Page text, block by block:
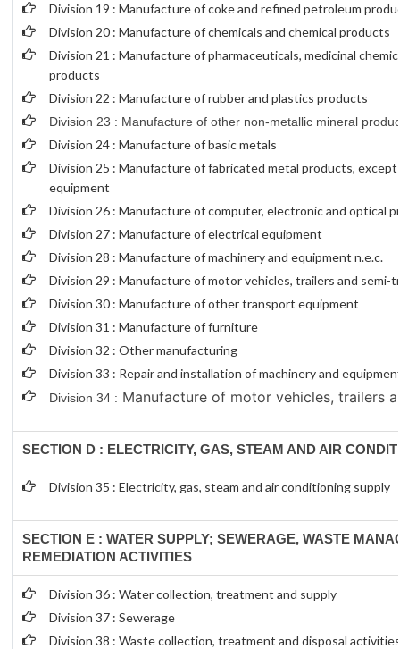
Division 19 : Manufacture of coke and refined petroleum
Division 20 : Manufacture of chemicals and chemical products
Division 21 : Manufacture of pharmaceuticals, medicinal
products
Division 22 : Manufacture of rubber and plastics products
Division 23 : Manufacture of other non-metallic mineral
Division 24 : Manufacture of basic metals
Division 25 : Manufacture of fabricated metal products, except
equipment
Division 26 : Manufacture of computer, electronic and optical
Division 27 : Manufacture of electrical equipment
Division 28 : Manufacture of machinery and equipment n.e.c.
Division 29 : Manufacture of motor vehicles, trailers and semi-
Division 30 : Manufacture of other transport equipment
Division 31 : Manufacture of furniture
Division 32 : Other manufacturing
Division 33 : Repair and installation of machinery and equipmen
Division 34 : Manufacture of motor vehicles, trailers
SECTION D : ELECTRICITY, GAS, STEAM AND AIR
Division 35 : Electricity, gas, steam and air conditioning supply
SECTION E : WATER SUPPLY; SEWERAGE, WASTE
REMEDIATION ACTIVITIES
Division 36 : Water collection, treatment and supply
Division 37 : Sewerage
Division 38 : Waste collection, treatment and disposal